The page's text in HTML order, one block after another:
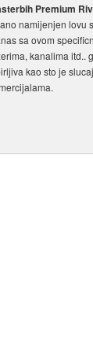
Premium
namijenjen lovu
sa ovom
kanalima itd..
kao sto je